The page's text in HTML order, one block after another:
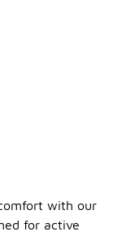
with our
for active